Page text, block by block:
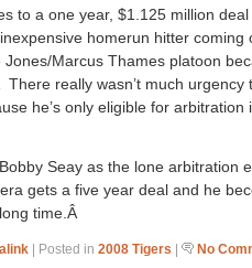
to a one year, $1.125 million
homerun hitter coming
Marcus Thames platoon
There really wasn’t much urgency
he’s only eligible for arbitration
Seay as the lone arbitration
gets a five year deal and he
time.Â
| Posted in 2008 Tigers | No